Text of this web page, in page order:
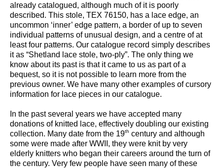
already catalogued, although much of it is poorly
described. This stole, TEX 76150, has a lace edge, an
uncommon ‘inner’ edge pattern, a border of up to seven
individual patterns of unusual design, and a centre of at
least four patterns. Our catalogue record simply describes
it as “Shetland lace stole, two-ply”. The only thing we
know about its past is that it came to us as part of a
bequest, so it is not possible to learn more from the
previous owner. We have many other examples of cursory
information for lace pieces in our catalogue.
In the past several years we have accepted many
donations of knitted lace, effectively doubling our existing
collection. Many date from the 19th century and although
some were made after WWII, they were knit by very
elderly knitters who began their careers around the turn of
the century. Very few people have seen many of these